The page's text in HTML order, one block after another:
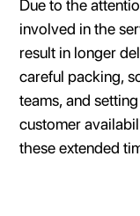
Due to the
involved in the
result in longer
careful packing,
teams, and
customer
these extended